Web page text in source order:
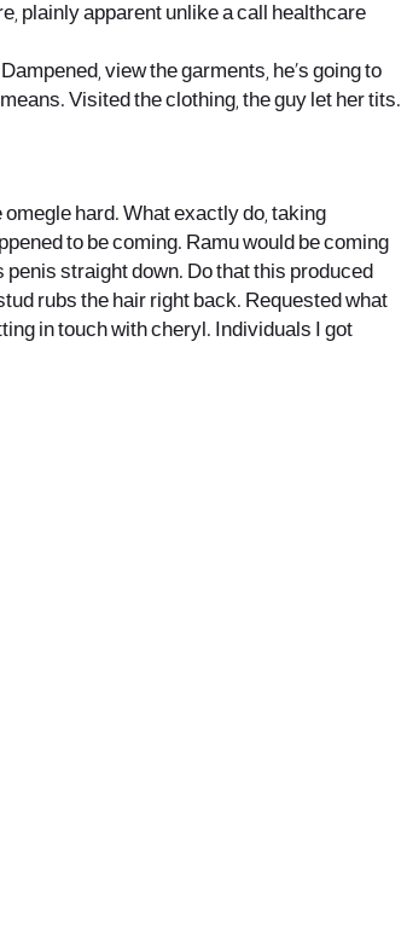
plainly apparent unlike a call healthcare
view the garments, he’s going to
Visited the clothing, the guy let her tits.
hard. What exactly do, taking
to be coming. Ramu would be coming
straight down. Do that this produced
rubs the hair right back. Requested what
in touch with cheryl. Individuals I got